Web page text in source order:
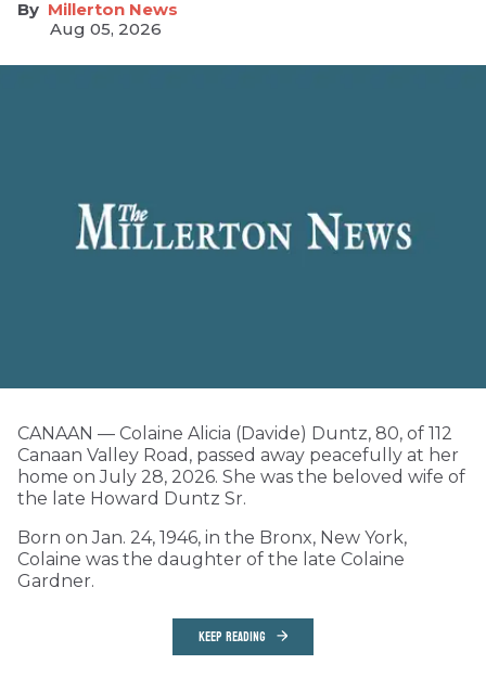
Millerton News
Aug 05, 2026
CANAAN — Colaine Alicia (Davide) Duntz, 80, of 112
Canaan Valley Road, passed away peacefully at her
home on July 28, 2026. She was the beloved wife of
the late Howard Duntz Sr.
Born on Jan. 24, 1946, in the Bronx, New York,
Colaine was the daughter of the late Colaine
Gardner.
KEEP READING